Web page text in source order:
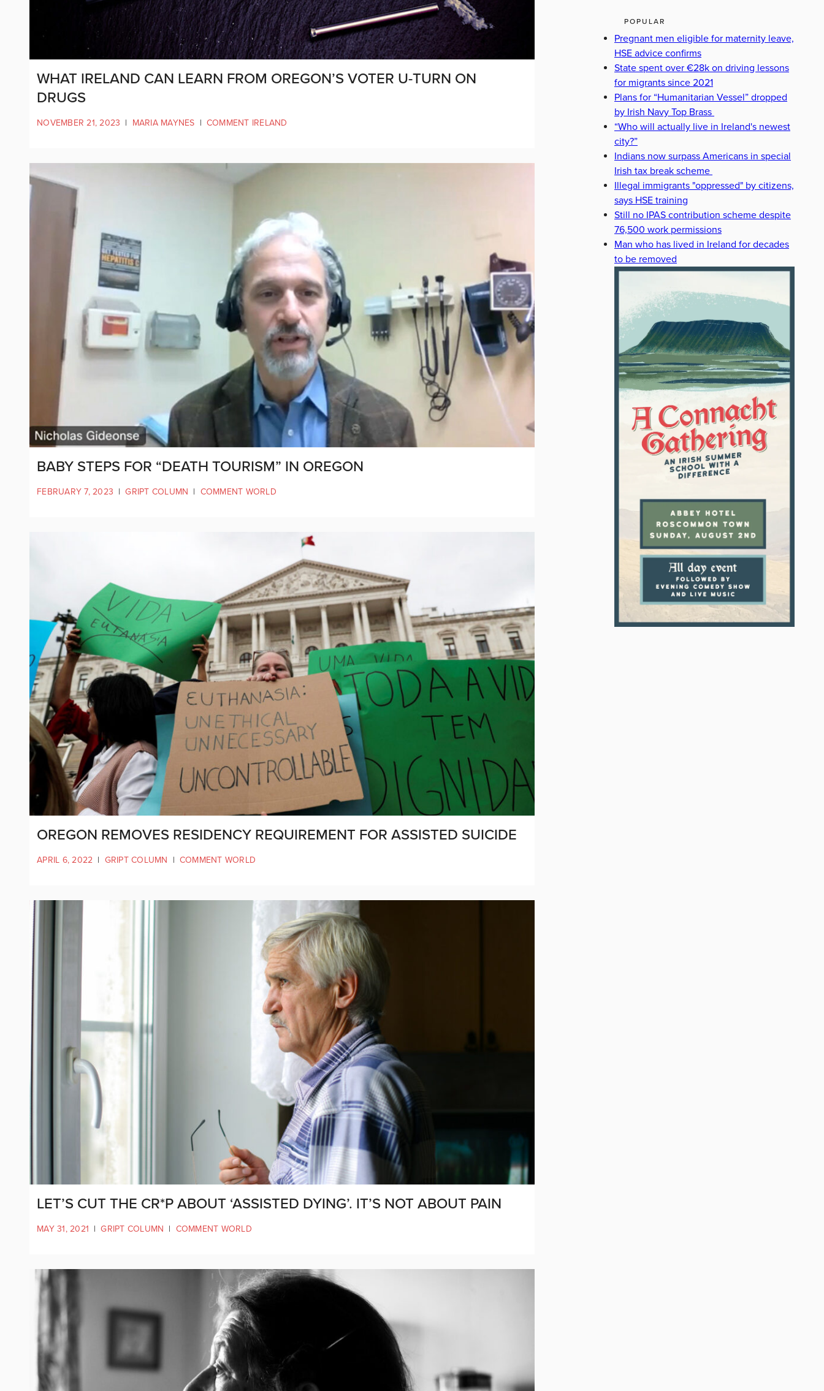
WHAT IRELAND CAN LEARN FROM OREGON’S VOTER U-TURN ON
DRUGS
NOVEMBER 21, 2023 | MARIA MAYNES | COMMENT IRELAND
BABY STEPS FOR “DEATH TOURISM” IN OREGON
FEBRUARY 7, 2023 | GRIPT COLUMN | COMMENT WORLD
OREGON REMOVES RESIDENCY REQUIREMENT FOR ASSISTED SUICIDE
APRIL 6, 2022 | GRIPT COLUMN | COMMENT WORLD
LET’S CUT THE CR*P ABOUT ‘ASSISTED DYING’. IT’S NOT ABOUT PAIN
MAY 31, 2021 | GRIPT COLUMN | COMMENT WORLD
POPULAR
Pregnant men eligible for maternity leave,
HSE advice confirms
State spent over €28k on driving lessons
for migrants since 2021
Plans for “Humanitarian Vessel” dropped
by Irish Navy Top Brass
“Who will actually live in Ireland's newest
city?”
Indians now surpass Americans in special
Irish tax break scheme
Illegal immigrants "oppressed" by citizens,
says HSE training
Still no IPAS contribution scheme despite
76,500 work permissions
Man who has lived in Ireland for decades
to be removed